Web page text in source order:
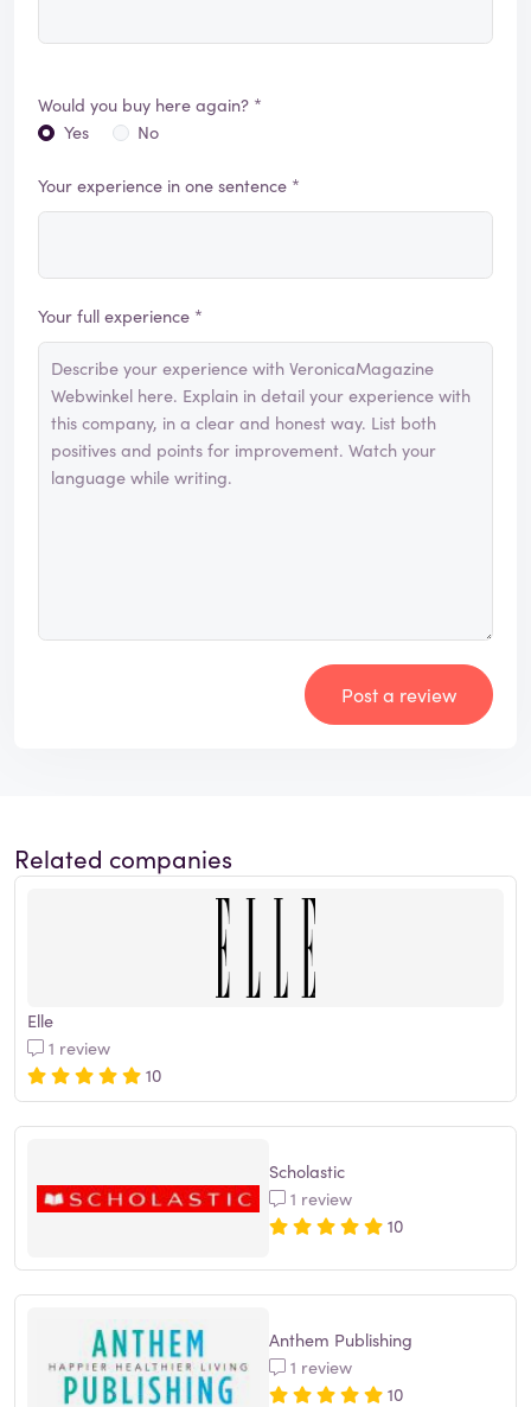
Would you buy here again? *
Yes
No
Your experience in one sentence *
Your full experience *
Post a review
Related companies
Elle
1 review
10
Scholastic
1 review
10
Anthem Publishing
1 review
10